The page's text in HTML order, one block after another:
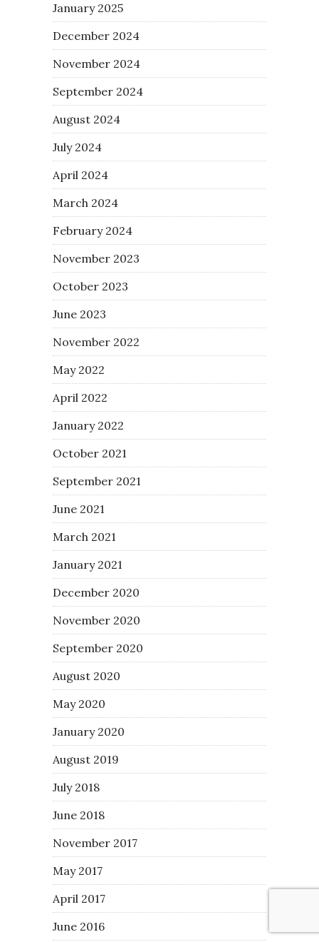
January 2025
December 2024
November 2024
September 2024
August 2024
July 2024
April 2024
March 2024
February 2024
November 2023
October 2023
June 2023
November 2022
May 2022
April 2022
January 2022
October 2021
September 2021
June 2021
March 2021
January 2021
December 2020
November 2020
September 2020
August 2020
May 2020
January 2020
August 2019
July 2018
June 2018
November 2017
May 2017
April 2017
June 2016